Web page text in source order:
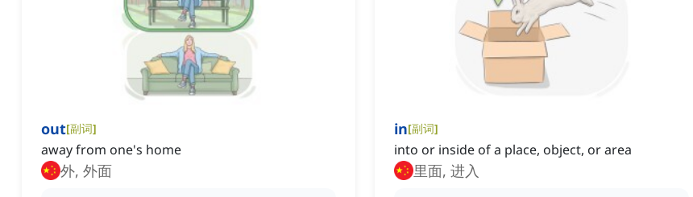
out[副词]
away from one's home
外, 外面
in[副词]
into or inside of a place, object, or area
里面, 进入